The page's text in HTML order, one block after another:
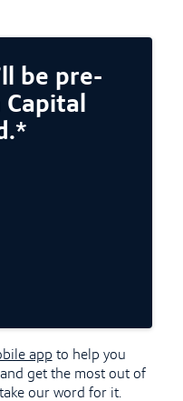
be pre-
app to help you
get the most out of
our word for it.